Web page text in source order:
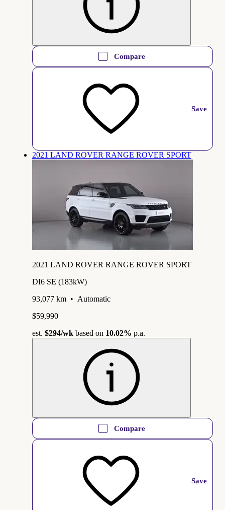
Compare
Save
2021 LAND ROVER RANGE ROVER SPORT
2021 LAND ROVER RANGE ROVER SPORT
DI6 SE (183kW)
93,077 km • Automatic
$59,990
est. $294/wk based on 10.02% p.a.
Compare
Save